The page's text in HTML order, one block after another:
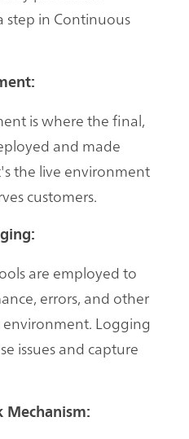
step in Continuous
is where the final,
and made
the live environment
customers.
are employed to
errors, and other
Logging
issues and capture
Mechanism: